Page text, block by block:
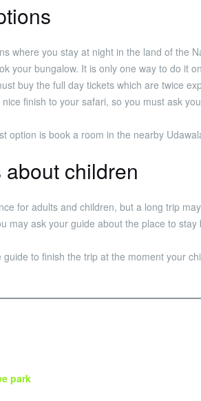
where you stay at night in the land of the
your bungalow. It is only one way to do it
buy the full day tickets which are twice
finish to your safari, so you must ask
option is book a room in the nearby
children
for adults and children, but a long trip
may ask your guide about the place to
to finish the trip at the moment your
park